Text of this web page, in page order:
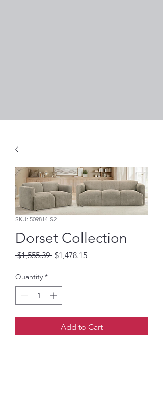
SKU: 509814-S2
Dorset Collection
$1,555.39 Regular
$1,478.15Sale
Quantity *
Add to Cart